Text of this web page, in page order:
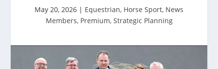
May 20, 2026 | Equestrian, Horse Sport, News
Members, Premium, Strategic Planning